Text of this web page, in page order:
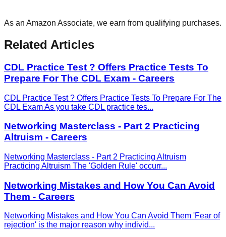
As an Amazon Associate, we earn from qualifying purchases.
Related Articles
CDL Practice Test ? Offers Practice Tests To
Prepare For The CDL Exam - Careers
CDL Practice Test ? Offers Practice Tests To Prepare For The
CDL Exam As you take CDL practice tes...
Networking Masterclass - Part 2 Practicing
Altruism - Careers
Networking Masterclass - Part 2 Practicing Altruism
Practicing Altruism The 'Golden Rule' occurr...
Networking Mistakes and How You Can Avoid
Them - Careers
Networking Mistakes and How You Can Avoid Them 'Fear of
rejection' is the major reason why individ...